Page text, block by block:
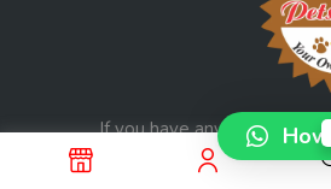
If you have any question,
info@petmart.com.pk